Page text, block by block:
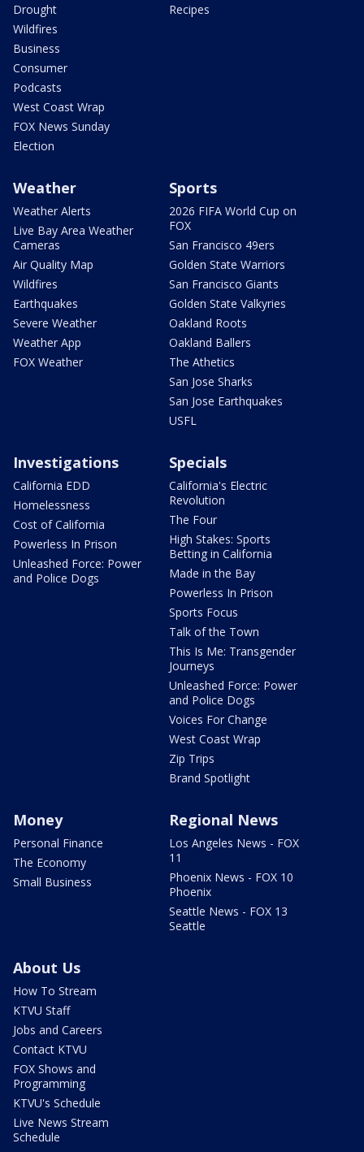
Drought
Wildfires
Business
Consumer
Podcasts
West Coast Wrap
FOX News Sunday
Election
Recipes
Weather
Weather Alerts
Live Bay Area Weather
Cameras
Air Quality Map
Wildfires
Earthquakes
Severe Weather
Weather App
FOX Weather
Sports
2026 FIFA World Cup on
FOX
San Francisco 49ers
Golden State Warriors
San Francisco Giants
Golden State Valkyries
Oakland Roots
Oakland Ballers
The Athetics
San Jose Sharks
San Jose Earthquakes
USFL
Investigations
California EDD
Homelessness
Cost of California
Powerless In Prison
Unleashed Force: Power
and Police Dogs
Specials
California's Electric
Revolution
The Four
High Stakes: Sports
Betting in California
Made in the Bay
Powerless In Prison
Sports Focus
Talk of the Town
This Is Me: Transgender
Journeys
Unleashed Force: Power
and Police Dogs
Voices For Change
West Coast Wrap
Zip Trips
Brand Spotlight
Money
Personal Finance
The Economy
Small Business
Regional News
Los Angeles News - FOX
11
Phoenix News - FOX 10
Phoenix
Seattle News - FOX 13
Seattle
About Us
How To Stream
KTVU Staff
Jobs and Careers
Contact KTVU
FOX Shows and
Programming
KTVU's Schedule
Live News Stream
Schedule